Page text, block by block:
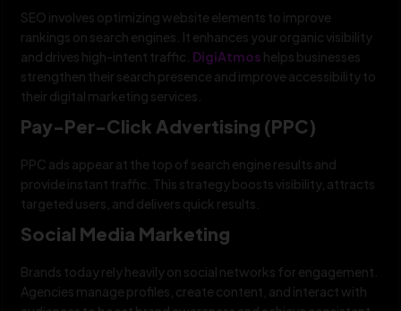
SEO involves optimizing website elements to improve
rankings on search engines. It enhances your organic visibility
and drives high-intent traffic. DigiAtmos helps businesses
strengthen their search presence and improve accessibility to
their digital marketing services.
Pay-Per-Click Advertising (PPC)
PPC ads appear at the top of search engine results and
provide instant traffic. This strategy boosts visibility, attracts
targeted users, and delivers quick results.
Social Media Marketing
Brands today rely heavily on social networks for engagement.
Agencies manage profiles, create content, and interact with